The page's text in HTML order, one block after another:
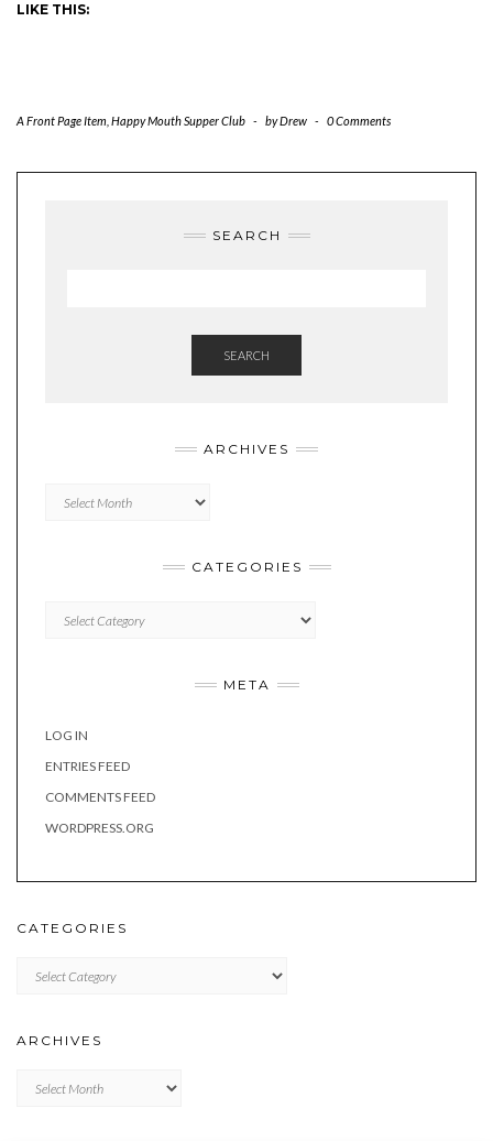
LIKE THIS:
A Front Page Item Happy Mouth Supper Club - byDrew - 0 Comments
SEARCH
SEARCH
ARCHIVES
CATEGORIES
META
LOG IN
ENTRIES FEED
COMMENTS FEED
WORDPRESS.ORG
CATEGORIES
ARCHIVES